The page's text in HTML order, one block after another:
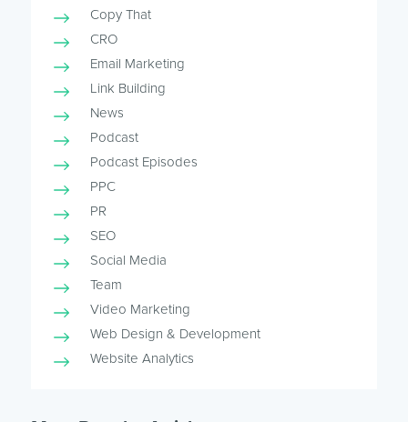
Copy That
CRO
Email Marketing
Link Building
News
Podcast
Podcast Episodes
PPC
PR
SEO
Social Media
Team
Video Marketing
Web Design & Development
Website Analytics